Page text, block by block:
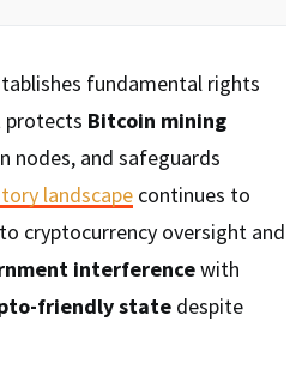
fundamental rights
protects Bitcoin mining
nodes, and safeguards
landscape continues to
cryptocurrency oversight and
interferencewith
friendly state despite